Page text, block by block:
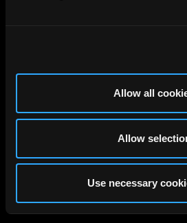
Allow all
Allow
Use necessary